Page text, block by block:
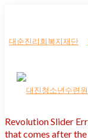
대순진리회복지재단
Revolution Slider
that comes after